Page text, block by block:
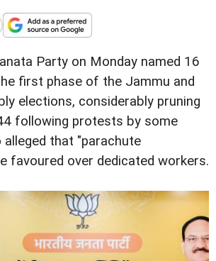
Party on Monday named 16
first phase of the Jammu and
elections, considerably pruning
following protests by some
that "parachute
favoured over dedicated workers.